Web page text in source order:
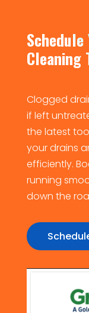
Cleaning
Clogged
if left
the latest
your drains
efficiently.
running
down the